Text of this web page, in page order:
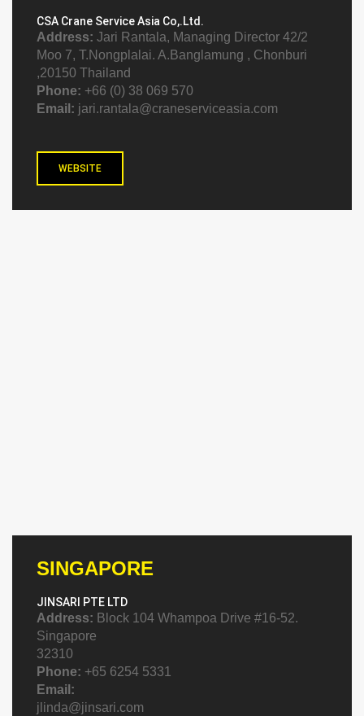
CSA Crane Service Asia Co,.Ltd.
Address: Jari Rantala, Managing Director 42/2
Moo 7, T.Nongplalai. A.Banglamung , Chonburi
,20150 Thailand
Phone: +66 (0) 38 069 570
Email: jari.rantala@craneserviceasia.com
WEBSITE
SINGAPORE
JINSARI PTE LTD
Address: Block 104 Whampoa Drive #16-52.
Singapore
32310
Phone: +65 6254 5331
Email:
jlinda@jinsari.com